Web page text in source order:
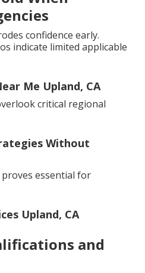
confidence early.
indicate limited applicable
Me Upland, CA
critical regional
Without
essential for
Upland, CA
and